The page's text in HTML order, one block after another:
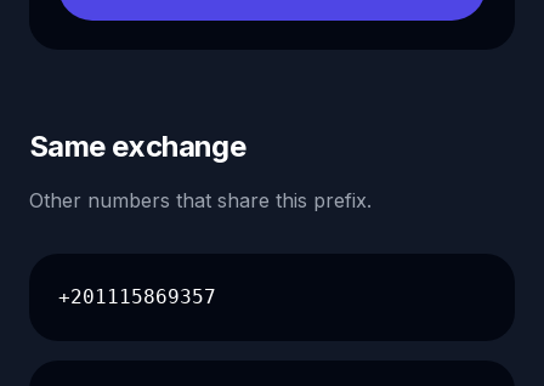
Same exchange
Other numbers that share this prefix.
+201115869357